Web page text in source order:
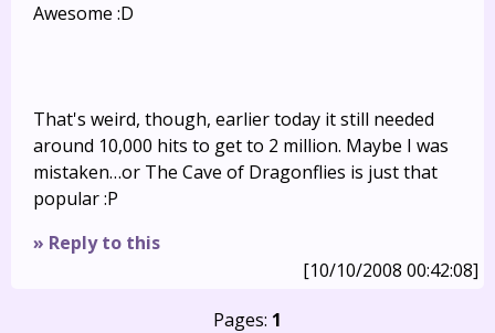
Awesome :D
That's weird, though, earlier today it still needed
around 10,000 hits to get to 2 million. Maybe I was
mistaken…or The Cave of Dragonflies is just that
popular :P
» Reply to this
[10/10/2008 00:42:08]
Pages: 1